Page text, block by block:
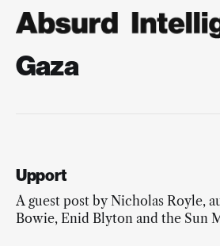
Gaza
Upport
A guest post by Nicholas Royle,
Bowie, Enid Blyton and the Sun